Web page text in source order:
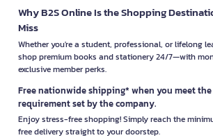
Why B2S Online Is the Shopping
Miss
Whether you're a student, professional, or lifelong
shop premium books and stationery 24/7—with
exclusive member perks.
Free nationwide shipping* when you meet
requirement set by the company.
Enjoy stress-free shopping! Simply reach the
free delivery straight to your doorstep.